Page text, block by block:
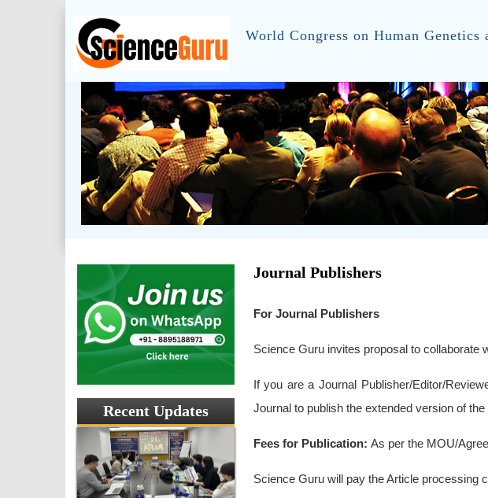
World Congress on Human Genetics
Journal Publishers
For Journal Publishers
Science Guru invites proposal to collaborate
If you are a Journal Publisher/Editor/
Journal to publish the extended version of
Fees for Publication: As per the MOU/
Science Guru will pay the Article processing
Recent Updates